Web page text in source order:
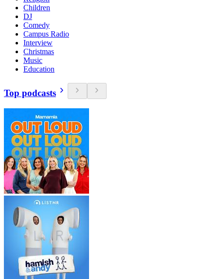
Children
DJ
Comedy
Campus Radio
Interview
Christmas
Music
Education
Top podcasts